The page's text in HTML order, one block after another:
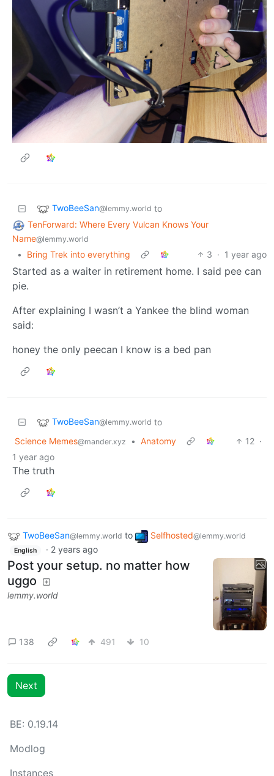
TwoBeeSan@lemmy.world to
TenForward: Where Every Vulcan Knows Your
Name@lemmy.world
• Bring Trek into everything 3 · 1 year ago
Started as a waiter in retirement home. I said pee can
pie.
After explaining I wasn’t a Yankee the blind woman
said:
honey the only peecan I know is a bed pan
TwoBeeSan@lemmy.world to
Science Memes@mander.xyz • Anatomy 12 ·
1 year ago
The truth
TwoBeeSan@lemmy.world to Selfhosted@lemmy.world
English · 2 years ago
Post your setup. no matter how
uggo
lemmy.world
138 491 10
Next
BE: 0.19.14
Modlog
Instances